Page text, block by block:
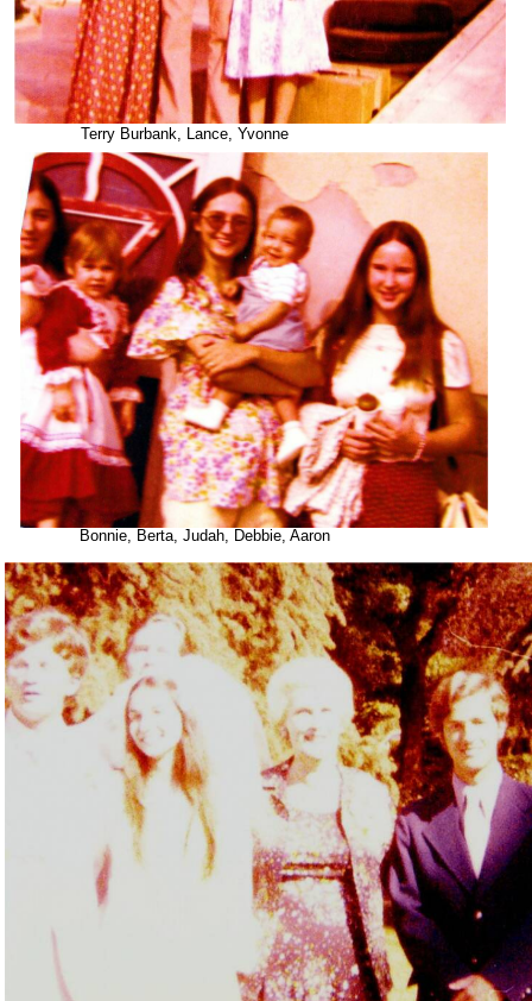
Terry Burbank, Lance, Yvonne
Bonnie, Berta, Judah, Debbie, Aaron